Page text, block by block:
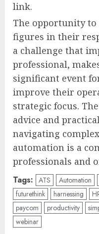
link.
The opportunity
figures in their
a challenge that
professional,
significant event
improve their
strategic focus.
advice and
navigating
automation is a
professionals and
Tags: ATS Automation
futurethink
harnessing
paycom
productivity
webinar